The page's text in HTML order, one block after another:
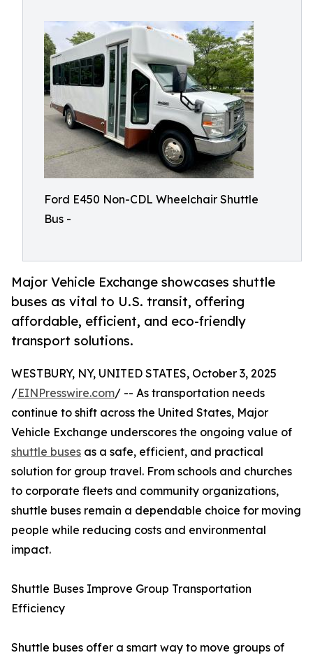
Ford E450 Non-CDL Wheelchair Shuttle
Bus -
Major Vehicle Exchange showcases shuttle
buses as vital to U.S. transit, offering
affordable, efficient, and eco-friendly
transport solutions.
WESTBURY, NY, UNITED STATES, October 3, 2025
/EINPresswire.com/ -- As transportation needs
continue to shift across the United States, Major
Vehicle Exchange underscores the ongoing value of
shuttle buses as a safe, efficient, and practical
solution for group travel. From schools and churches
to corporate fleets and community organizations,
shuttle buses remain a dependable choice for moving
people while reducing costs and environmental
impact.
Shuttle Buses Improve Group Transportation
Efficiency
Shuttle buses offer a smart way to move groups of